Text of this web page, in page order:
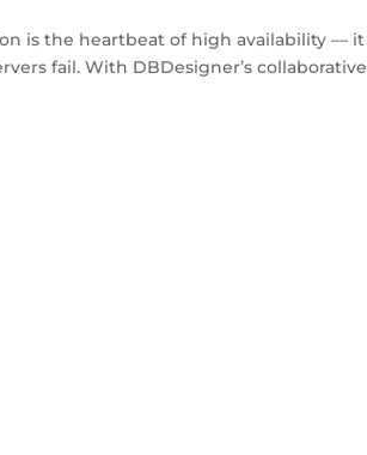
is the heartbeat of high availability — it
fail. With DBDesigner’s collaborative